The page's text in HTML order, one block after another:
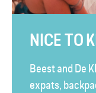
NICE TO
Beest and De
expats,